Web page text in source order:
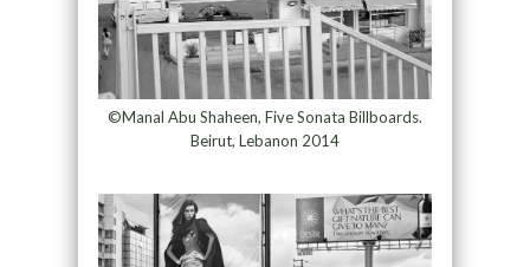
©Manal Abu Shaheen, Five Sonata Billboards.
Beirut, Lebanon 2014